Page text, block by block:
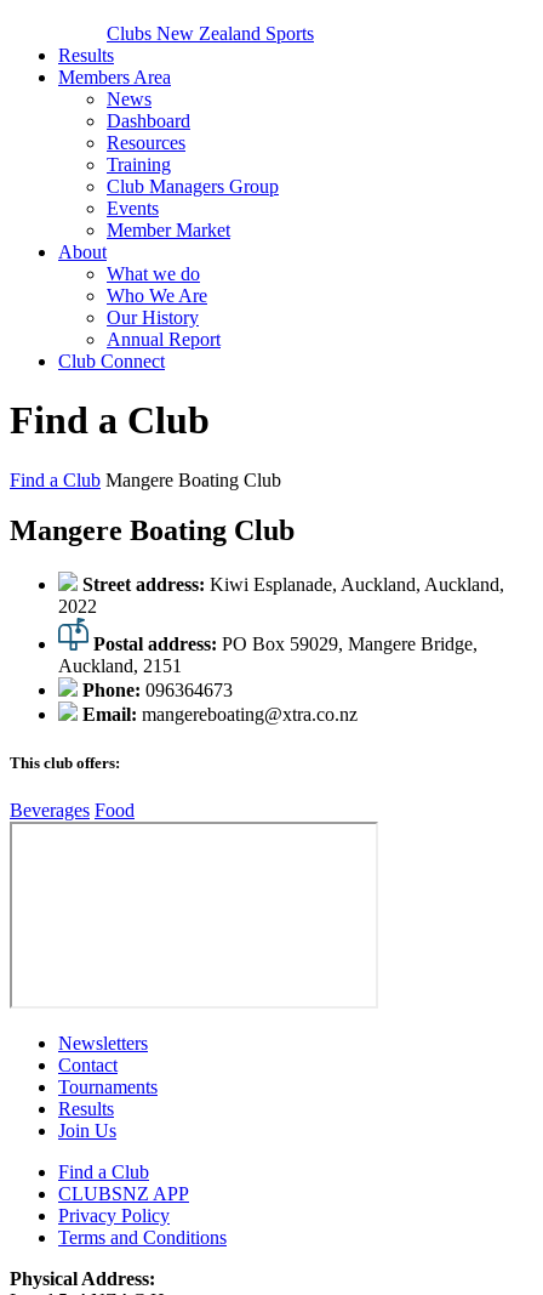
Clubs New Zealand Sports
Results
Members Area
News
Dashboard
Resources
Training
Club Managers Group
Events
Member Market
About
What we do
Who We Are
Our History
Annual Report
Club Connect
Find a Club
Find a Club Mangere Boating Club
Mangere Boating Club
Street address: Kiwi Esplanade, Auckland, Auckland,
2022
Postal address: PO Box 59029, Mangere Bridge,
Auckland, 2151
Phone: 096364673
Email: mangereboating@xtra.co.nz
This club offers:
Beverages Food
Newsletters
Contact
Tournaments
Results
Join Us
Find a Club
CLUBSNZ APP
Privacy Policy
Terms and Conditions
Physical Address: